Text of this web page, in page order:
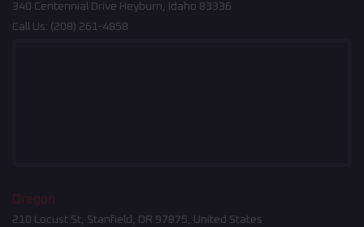
340 Centennial Drive Heyburn, Idaho 83336
Call Us: (208) 261-4858
Oregon
210 Locust St, Stanfield, OR 97875, United States